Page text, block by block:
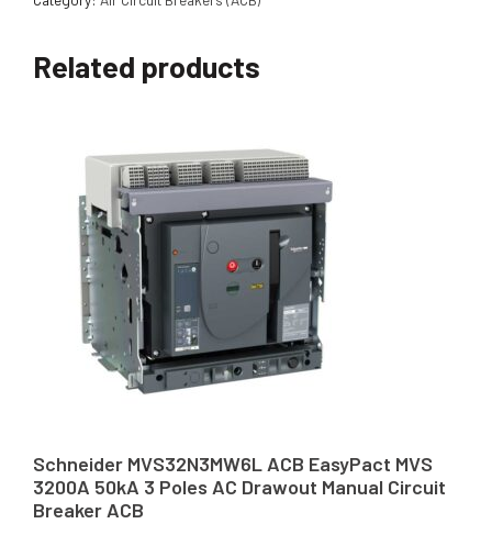
Related products
Schneider MVS32N3MW6L ACB EasyPact MVS
3200A 50kA 3 Poles AC Drawout Manual Circuit
Breaker ACB